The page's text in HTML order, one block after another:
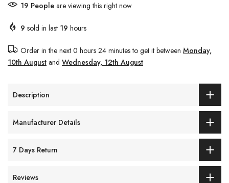
19 People are viewing this right now
9 sold in last 19 hours
Order in the next 0 hours 24 minutesto get it between Monday,
10th August and Wednesday, 12th August
Description
Manufacturer Details
7 Days Return
Reviews